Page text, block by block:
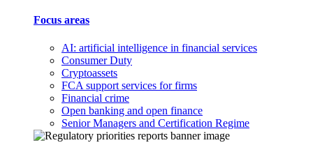
Focus areas
AI: artificial intelligence in financial services
Consumer Duty
Cryptoassets
FCA support services for firms
Financial crime
Open banking and open finance
Senior Managers and Certification Regime